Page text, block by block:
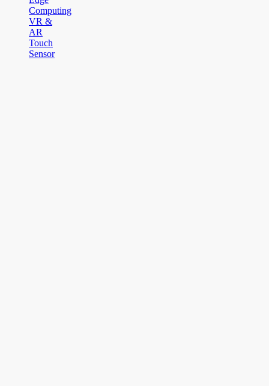
Computing
VR &
AR
Touch
Sensor